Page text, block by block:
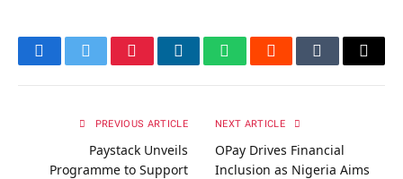
FacebookTwitterPinterestLinkedInWhatsAppRedditTumblrEmail
PREVIOUS ARTICLE
Paystack Unveils
Programme to Support
NEXT ARTICLE
OPay Drives Financial
Inclusion as Nigeria Aims